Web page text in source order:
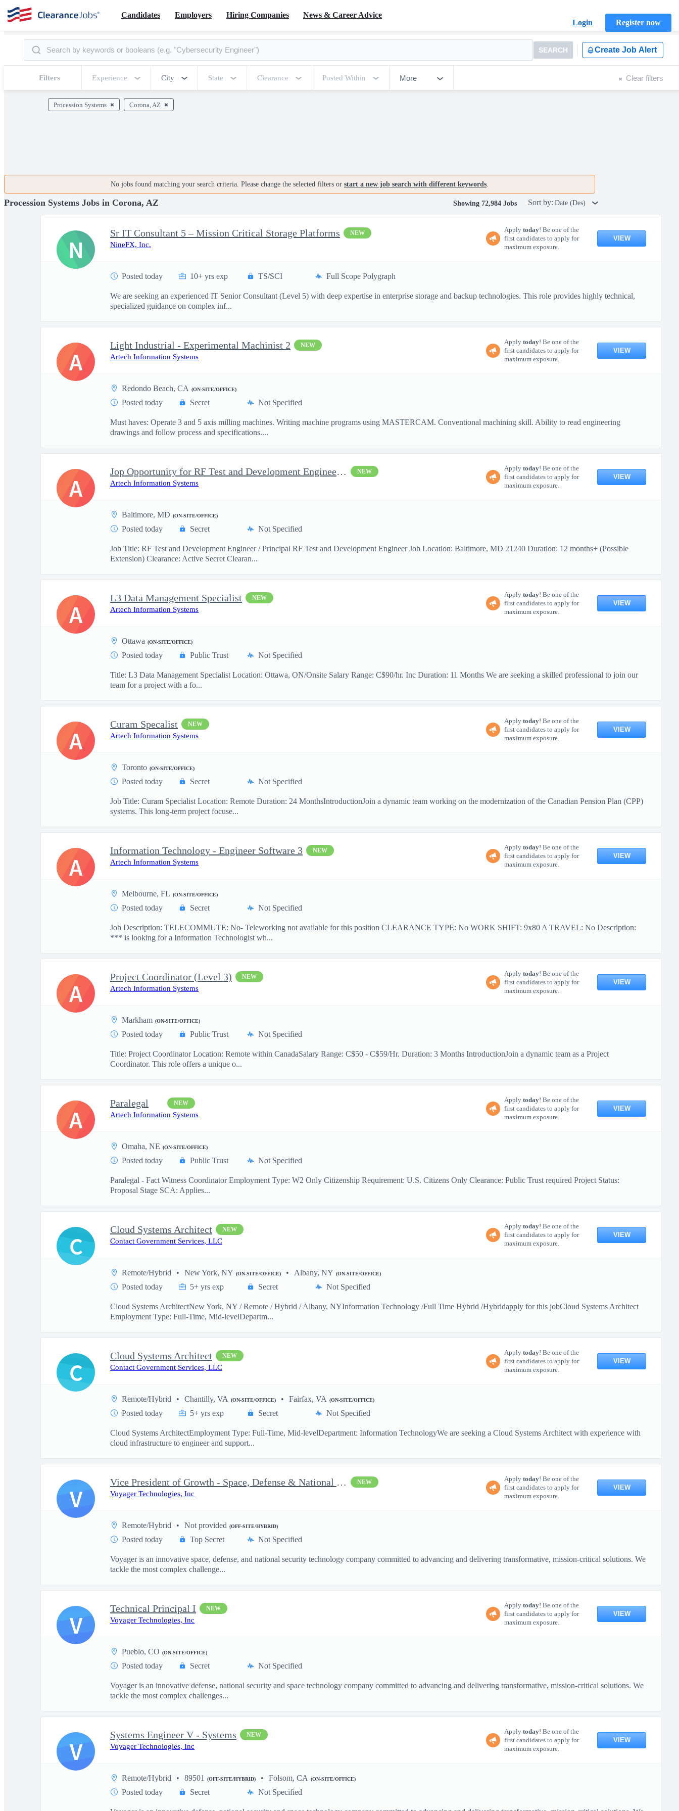
Candidates Employers Hiring Companies
News & Career Advice
Login
Register now
SEARCH Create Job Alert
Filters Experience City State Clearance Posted Within More Clear filters
Procession Systems Corona, AZ
No jobs found matching your search criteria. Please change the selected filters or start a new job search with different keywords.
Procession Systems Jobs in Corona, AZ Showing 72,984 Jobs Sort by: Date (Des)
Sr IT Consultant 5 – Mission Critical Storage Platforms NEW
NineFX, Inc.
Apply today! Be one of the
first candidates to apply for
maximum exposure.
VIEW
Posted today 10+ yrs exp TS/SCI Full Scope Polygraph
We are seeking an experienced IT Senior Consultant (Level 5) with deep expertise in enterprise storage and backup technologies. This role provides highly technical,
specialized guidance on complex inf...
N
Light Industrial - Experimental Machinist 2 NEW
Artech Information Systems
Apply today! Be one of the
first candidates to apply for
maximum exposure.
VIEW
Redondo Beach, CA (ON-SITE/OFFICE)
Posted today Secret Not Specified
Must haves: Operate 3 and 5 axis milling machines. Writing machine programs using MASTERCAM. Conventional machining skill. Ability to read engineering
drawings and follow process and specifications....
A
Jop Opportunity for RF Test and Development Engineer / Principal NEW
Artech Information Systems
Apply today! Be one of the
first candidates to apply for
maximum exposure.
VIEW
Baltimore, MD (ON-SITE/OFFICE)
Posted today Secret Not Specified
Job Title: RF Test and Development Engineer / Principal RF Test and Development Engineer Job Location: Baltimore, MD 21240 Duration: 12 months+ (Possible
Extension) Clearance: Active Secret Clearan...
A
L3 Data Management Specialist NEW
Artech Information Systems
Apply today! Be one of the
first candidates to apply for
maximum exposure.
VIEW
Ottawa (ON-SITE/OFFICE)
Posted today Public Trust Not Specified
Title: L3 Data Management Specialist Location: Ottawa, ON/Onsite Salary Range: C$90/hr. Inc Duration: 11 Months We are seeking a skilled professional to join our
team for a project with a fo...
A
Curam Specalist NEW
Artech Information Systems
Apply today! Be one of the
first candidates to apply for
maximum exposure.
VIEW
Toronto (ON-SITE/OFFICE)
Posted today Secret Not Specified
Job Title: Curam Specialist Location: Remote Duration: 24 MonthsIntroductionJoin a dynamic team working on the modernization of the Canadian Pension Plan (CPP)
systems. This long-term project focuse...
A
Information Technology - Engineer Software 3 NEW
Artech Information Systems
Apply today! Be one of the
first candidates to apply for
maximum exposure.
VIEW
Melbourne, FL (ON-SITE/OFFICE)
Posted today Secret Not Specified
Job Description: TELECOMMUTE: No- Teleworking not available for this position CLEARANCE TYPE: No WORK SHIFT: 9x80 A TRAVEL: No Description:
*** is looking for a Information Technologist wh...
A
Project Coordinator (Level 3) NEW
Artech Information Systems
Apply today! Be one of the
first candidates to apply for
maximum exposure.
VIEW
Markham (ON-SITE/OFFICE)
Posted today Public Trust Not Specified
Title: Project Coordinator Location: Remote within CanadaSalary Range: C$50 - C$59/Hr. Duration: 3 Months IntroductionJoin a dynamic team as a Project
Coordinator. This role offers a unique o...
A
Paralegal NEW
Artech Information Systems
Apply today! Be one of the
first candidates to apply for
maximum exposure.
VIEW
Omaha, NE (ON-SITE/OFFICE)
Posted today Public Trust Not Specified
Paralegal - Fact Witness Coordinator Employment Type: W2 Only Citizenship Requirement: U.S. Citizens Only Clearance: Public Trust required Project Status:
Proposal Stage SCA: Applies...
A
Cloud Systems Architect NEW
Contact Government Services, LLC
Apply today! Be one of the
first candidates to apply for
maximum exposure.
VIEW
Remote/Hybrid New York, NY (ON-SITE/OFFICE) Albany, NY (ON-SITE/OFFICE)
Posted today 5+ yrs exp Secret Not Specified
Cloud Systems ArchitectNew York, NY / Remote / Hybrid / Albany, NYInformation Technology /Full Time Hybrid /Hybridapply for this jobCloud Systems Architect
Employment Type: Full-Time, Mid-levelDepartm...
C
Cloud Systems Architect NEW
Contact Government Services, LLC
Apply today! Be one of the
first candidates to apply for
maximum exposure.
VIEW
Remote/Hybrid Chantilly, VA (ON-SITE/OFFICE) Fairfax, VA (ON-SITE/OFFICE)
Posted today 5+ yrs exp Secret Not Specified
Cloud Systems ArchitectEmployment Type: Full-Time, Mid-levelDepartment: Information TechnologyWe are seeking a Cloud Systems Architect with experience with
cloud infrastructure to engineer and support...
C
Vice President of Growth - Space, Defense & National Security US NEW
Voyager Technologies, Inc
Apply today! Be one of the
first candidates to apply for
maximum exposure.
VIEW
Remote/Hybrid Not provided (OFF-SITE/HYBRID)
Posted today Top Secret Not Specified
Voyager is an innovative space, defense, and national security technology company committed to advancing and delivering transformative, mission-critical solutions. We
tackle the most complex challenge...
V
Technical Principal I NEW
Voyager Technologies, Inc
Apply today! Be one of the
first candidates to apply for
maximum exposure.
VIEW
Pueblo, CO (ON-SITE/OFFICE)
Posted today Secret Not Specified
Voyager is an innovative defense, national security and space technology company committed to advancing and delivering transformative, mission-critical solutions. We
tackle the most complex challenges...
V
Systems Engineer V - Systems NEW
Voyager Technologies, Inc
Apply today! Be one of the
first candidates to apply for
maximum exposure.
VIEW
Remote/Hybrid 89501 (OFF-SITE/HYBRID) Folsom, CA (ON-SITE/OFFICE)
Posted today Secret Not Specified
V